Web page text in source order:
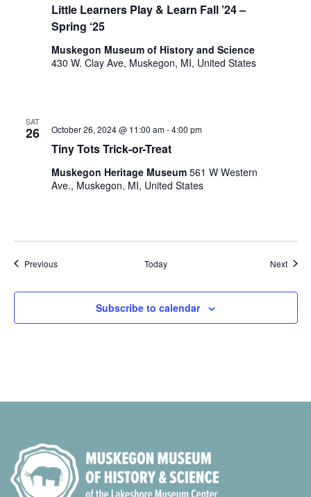
Little Learners Play & Learn Fall ’24 –
Spring ‘25
Muskegon Museum of History and Science
430 W. Clay Ave, Muskegon, MI, United States
SAT
26
Tiny Tots Trick-or-Treat
October 26, 2024 @ 11:00 am-4:00 pm
Muskegon Heritage Museum 561 W Western
Ave., Muskegon, MI, United States
PreviousEvents Today Next
Subscribe to calendar